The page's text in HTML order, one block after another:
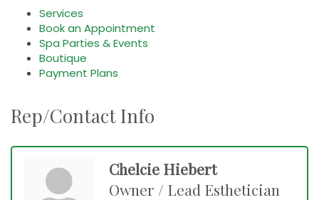
Services
Book an Appointment
Spa Parties & Events
Boutique
Payment Plans
Rep/Contact Info
Chelcie Hiebert
Owner / Lead Esthetician